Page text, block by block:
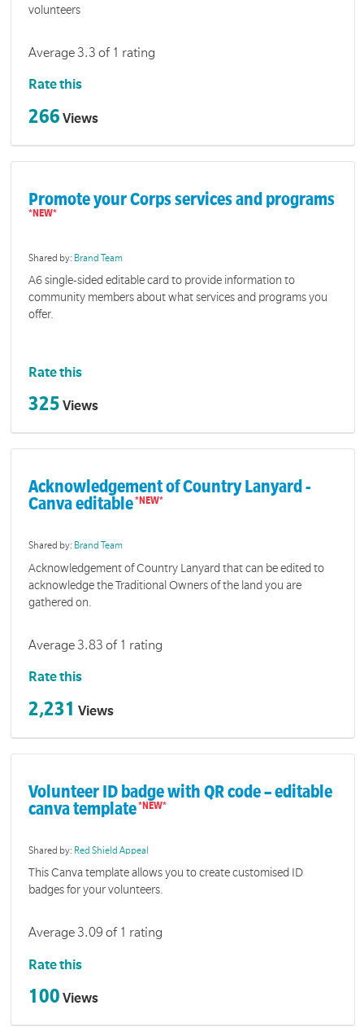
volunteers
Average 3.3 of 1 rating
Rate this
266 Views
Promote your Corps services and programs
Shared by: Brand Team
A6 single-sided editable card to provide information to
community members about what services and programs you
offer.
Rate this
325 Views
Acknowledgement of Country Lanyard -
Canva editable
Shared by: Brand Team
Acknowledgement of Country Lanyard that can be edited to
acknowledge the Traditional Owners of the land you are
gathered on.
Average 3.83 of 1 rating
Rate this
2,231 Views
Volunteer ID badge with QR code – editable
canva template
Shared by: Red Shield Appeal
This Canva template allows you to create customised ID
badges for your volunteers.
Average 3.09 of 1 rating
Rate this
100 Views